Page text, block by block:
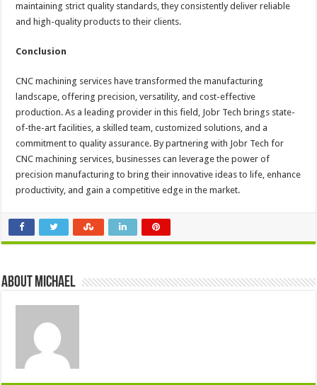
maintaining strict quality standards, they consistently deliver reliable
and high-quality products to their clients.
Conclusion
CNC machining services have transformed the manufacturing
landscape, offering precision, versatility, and cost-effective
production. As a leading provider in this field, Jobr Tech brings state-
of-the-art facilities, a skilled team, customized solutions, and a
commitment to quality assurance. By partnering with Jobr Tech for
CNC machining services, businesses can leverage the power of
precision manufacturing to bring their innovative ideas to life, enhance
productivity, and gain a competitive edge in the market.
About Michael